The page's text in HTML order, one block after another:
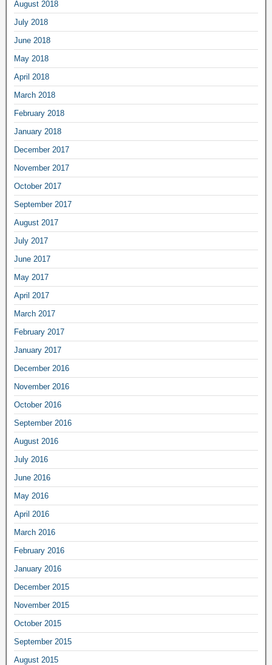
August 2018
July 2018
June 2018
May 2018
April 2018
March 2018
February 2018
January 2018
December 2017
November 2017
October 2017
September 2017
August 2017
July 2017
June 2017
May 2017
April 2017
March 2017
February 2017
January 2017
December 2016
November 2016
October 2016
September 2016
August 2016
July 2016
June 2016
May 2016
April 2016
March 2016
February 2016
January 2016
December 2015
November 2015
October 2015
September 2015
August 2015